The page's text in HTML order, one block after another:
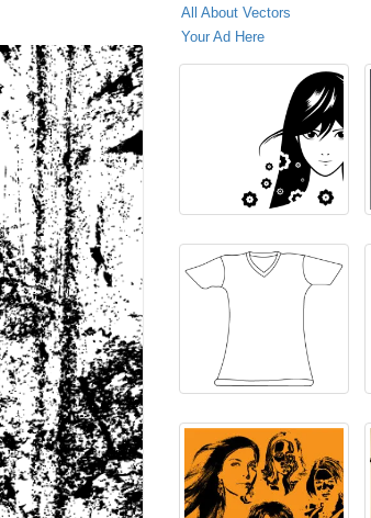
All About Vectors
Your Ad Here